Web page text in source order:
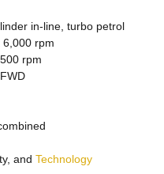
in-line, turbo petrol
6,000 rpm
rpm
and Technology